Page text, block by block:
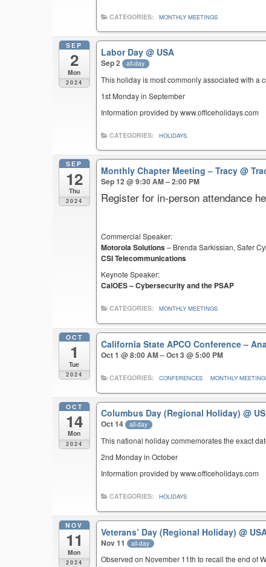
CATEGORIES: MONTHLY MEETINGS
SEP
2
Mon
2024
Labor Day@ USA
Sep 2 all-day
This holiday is most commonly associated with a
1st Monday in September
Information provided by www.officeholidays.com
CATEGORIES: HOLIDAYS
SEP
12
Thu
2024
Monthly Chapter Meeting – Tracy@
Sep 12 @ 9:30 AM – 2:00 PM
Register for in-person attendance
Commercial Speaker:
Motorola Solutions– Brenda Sarkissian, Safer
CSI Telecommunications
Keynote Speaker:
CalOES – Cybersecurity and the PSAP
CATEGORIES: MONTHLY MEETINGS
OCT
1
Tue
2024
California State APCO Conference –
Oct 1 @ 8:00 AM – Oct 3 @ 5:00 PM
CATEGORIES: CONFERENCES MONTHLY
OCT
14
Mon
2024
Columbus Day (Regional Holiday)@
Oct 14 all-day
This national holiday commemorates the exact
2nd Monday in October
Information provided by www.officeholidays.com
CATEGORIES: HOLIDAYS
NOV
11
Mon
2024
Veterans’ Day (Regional Holiday)@
Nov 11 all-day
Observed on November 11th to recall the end of